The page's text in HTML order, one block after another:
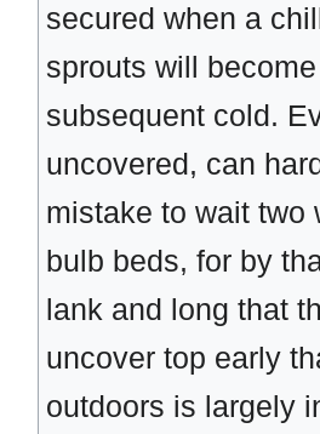
secured when a
sprouts will
subsequent cold.
uncovered, can
mistake to wait two
bulb beds, for by
lank and long that
uncover top early
outdoors is largely